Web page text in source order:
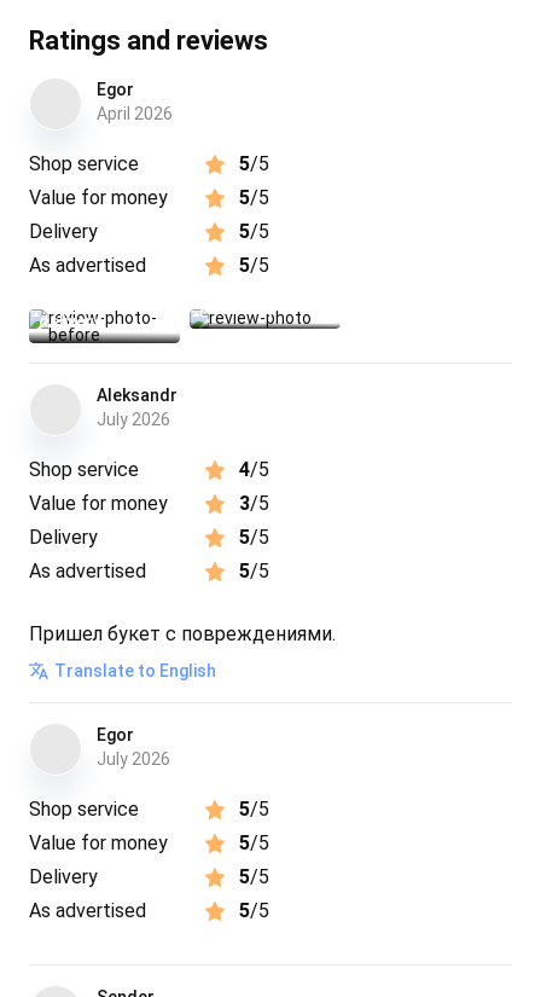
Ratings and reviews
Egor
April 2026
Shop service 5/5
Value for money
5/5
Delivery
5/5
As advertised
5/5
delivery
product photo
Aleksandr
July 2026
Shop service 4/5
Value for money
3/5
Delivery
5/5
As advertised
5/5
Пришел букет с повреждениями.
Translate to English
Egor
July 2026
Shop service 5/5
Value for money
5/5
Delivery
5/5
As advertised
5/5